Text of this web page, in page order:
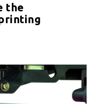
the